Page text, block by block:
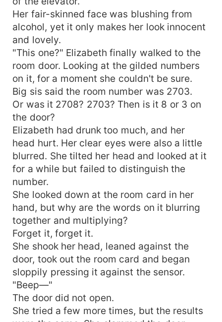
Her fair-skinned face was blushing from
alcohol, yet it only makes her look innocent
and lovely.
"This one?" Elizabeth finally walked to the
room door. Looking at the gilded numbers
on it, for a moment she couldn't be sure.
Big sis said the room number was 2703.
Or was it 2708? 2703? Then is it 8 or 3 on
the door?
Elizabeth had drunk too much, and her
head hurt. Her clear eyes were also a little
blurred. She tilted her head and looked at it
for a while but failed to distinguish the
number.
She looked down at the room card in her
hand, but why are the words on it blurring
together and multiplying?
Forget it, forget it.
She shook her head, leaned against the
door, took out the room card and began
sloppily pressing it against the sensor.
"Beep—"
The door did not open.
She tried a few more times, but the results